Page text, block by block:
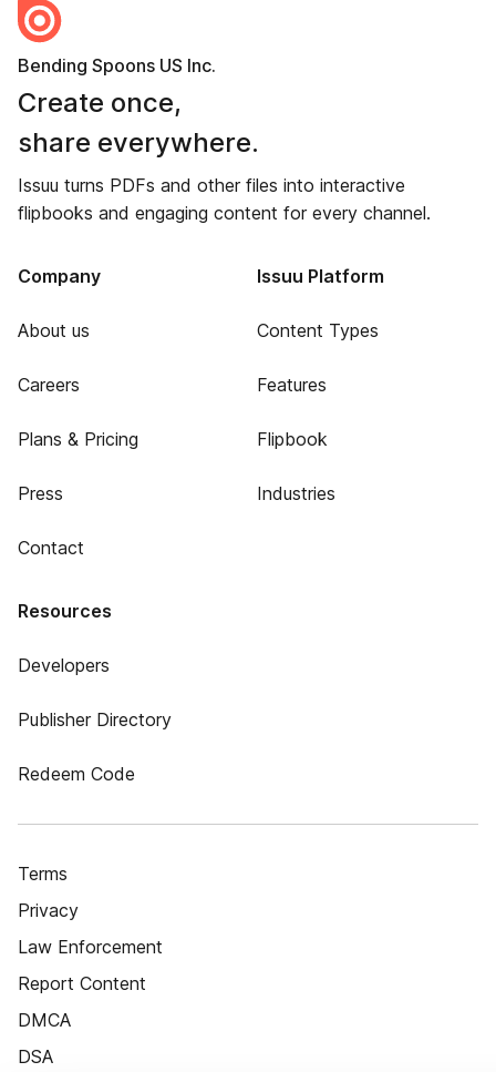
Bending Spoons US Inc.
Create once,
share everywhere.
Issuu turns PDFs and other files into interactive
flipbooks and engaging content for every channel.
Company
About us
Careers
Plans & Pricing
Press
Contact
Issuu Platform
Content Types
Features
Flipbook
Industries
Resources
Developers
Publisher Directory
Redeem Code
Terms
Privacy
Law Enforcement
Report Content
DMCA
DSA